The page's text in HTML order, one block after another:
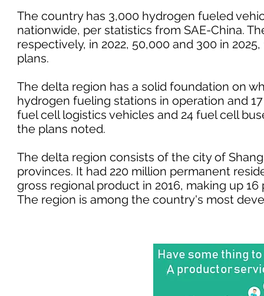
The country has 3,000 hydrogen fueled
nationwide, per statistics from SAE-China.
respectively, in 2022, 50,000 and 300 in
plans.
The delta region has a solid foundation on
hydrogen fueling stations in operation and
fuel cell logistics vehicles and 24 fuel cell
the plans noted.
The delta region consists of the city of
provinces. It had 220 million permanent
gross regional product in 2016, making up
The region is among the country's most